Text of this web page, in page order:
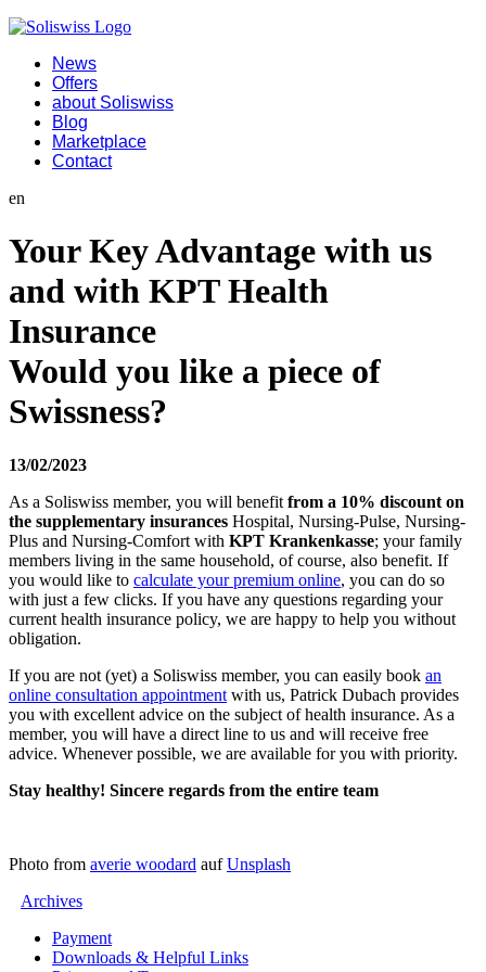
News
Offers
about Soliswiss
Blog
Marketplace
Contact
en
Your Key Advantage with us
and with KPT Health
Insurance
Would you like a piece of
Swissness?
13/02/2023
As a Soliswiss member, you will benefit from a 10% discount on
the supplementary insurances Hospital, Nursing-Pulse, Nursing-
Plus and Nursing-Comfort with KPT Krankenkasse; your family
members living in the same household, of course, also benefit. If
you would like to calculate your premium online, you can do so
with just a few clicks. If you have any questions regarding your
current health insurance policy, we are happy to help you without
obligation.
If you are not (yet) a Soliswiss member, you can easily book an
online consultation appointment with us, Patrick Dubach provides
you with excellent advice on the subject of health insurance. As a
member, you will have a direct line to us and will receive free
advice. Whenever possible, we are available for you with priority.
Stay healthy! Sincere regards from the entire team
Photo from averie woodard aufUnsplash
Archives
Payment
Downloads & Helpful Links